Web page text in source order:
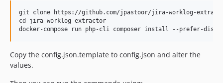
git clone https://github.com/jpastoor/jira-worklog-
cd jira-worklog-extractor
Copy the config.json.template to config.json and alter the
values.